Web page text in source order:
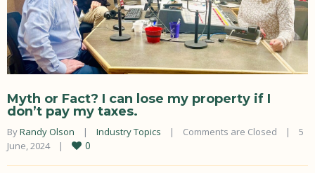
Myth or Fact? I can lose my property if I
don’t pay my taxes.
By Randy Olson | Industry Topics | Comments are Closed |
5
June, 2024
| 0